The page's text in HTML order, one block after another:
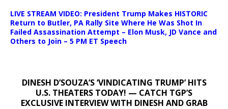
LIVE STREAM VIDEO: President Trump Makes HISTORIC
Return to Butler, PA Rally Site Where He Was Shot In
Failed Assassination Attempt – Elon Musk, JD Vance and
Others to Join – 5 PM ET Speech
DINESH D’SOUZA’S ‘VINDICATING TRUMP’ HITS
U.S. THEATERS TODAY! — CATCH TGP’S
EXCLUSIVE INTERVIEW WITH DINESH AND GRAB